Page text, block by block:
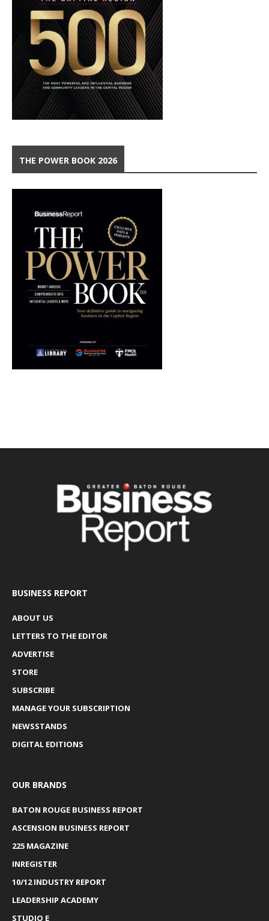
THE POWER BOOK 2026
BUSINESS REPORT
ABOUT US
LETTERS TO THE EDITOR
ADVERTISE
STORE
SUBSCRIBE
MANAGE YOUR SUBSCRIPTION
NEWSSTANDS
DIGITAL EDITIONS
OUR BRANDS
BATON ROUGE BUSINESS REPORT
ASCENSION BUSINESS REPORT
225 MAGAZINE
INREGISTER
10/12 INDUSTRY REPORT
LEADERSHIP ACADEMY
STUDIO E